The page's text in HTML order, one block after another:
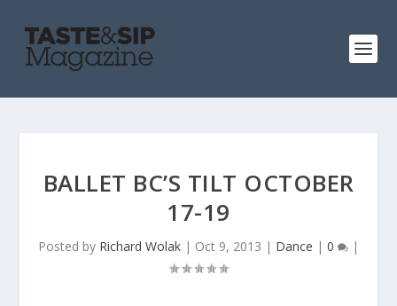
BALLET BC’S TILT OCTOBER
17-19
Posted by Richard Wolak | Oct 9, 2013 | Dance | 0 |